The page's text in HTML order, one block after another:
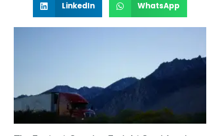
LinkedIn WhatsApp